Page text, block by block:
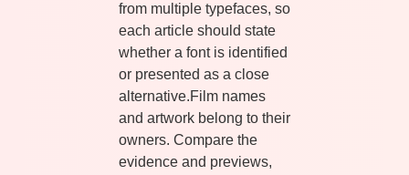
from multiple typefaces, so
each article should state
whether a font is identified
or presented as a close
alternative.Film names
and artwork belong to their
owners. Compare the
evidence and previews,